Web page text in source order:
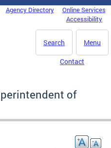
Agency Directory
Online Services
Accessibility
Menu
Search
Contact
of